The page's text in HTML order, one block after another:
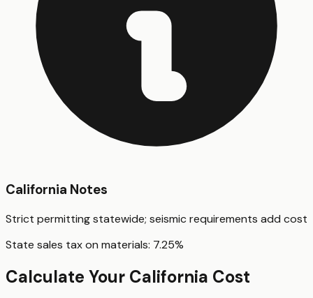
California Notes
Strict permitting statewide; seismic requirements add cost
State sales tax on materials: 7.25%
Calculate Your California Cost